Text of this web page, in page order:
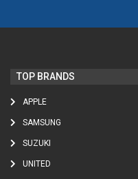
TOP BRANDS
APPLE
SAMSUNG
SUZUKI
UNITED